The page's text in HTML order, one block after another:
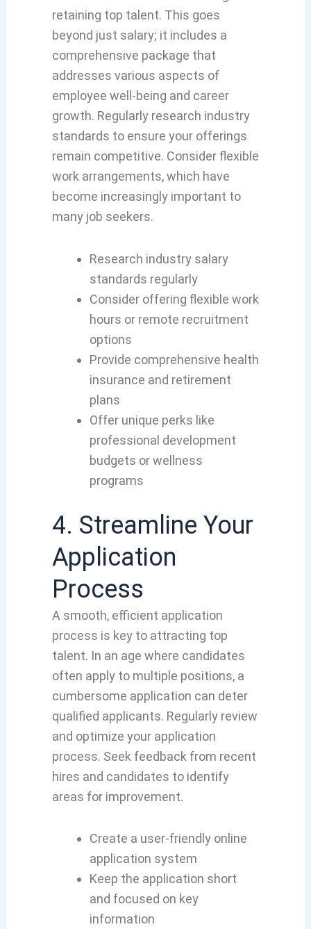
retaining top talent. This goes
beyond just salary; it includes a
comprehensive package that
addresses various aspects of
employee well-being and career
growth. Regularly research industry
standards to ensure your offerings
remain competitive. Consider flexible
work arrangements, which have
become increasingly important to
many job seekers.
Research industry salary
standards regularly
Consider offering flexible work
hours or remote recruitment
options
Provide comprehensive health
insurance and retirement
plans
Offer unique perks like
professional development
budgets or wellness
programs
4. Streamline Your
Application
Process
A smooth, efficient application
process is key to attracting top
talent. In an age where candidates
often apply to multiple positions, a
cumbersome application can deter
qualified applicants. Regularly review
and optimize your application
process. Seek feedback from recent
hires and candidates to identify
areas for improvement.
Create a user-friendly online
application system
Keep the application short
and focused on key
information